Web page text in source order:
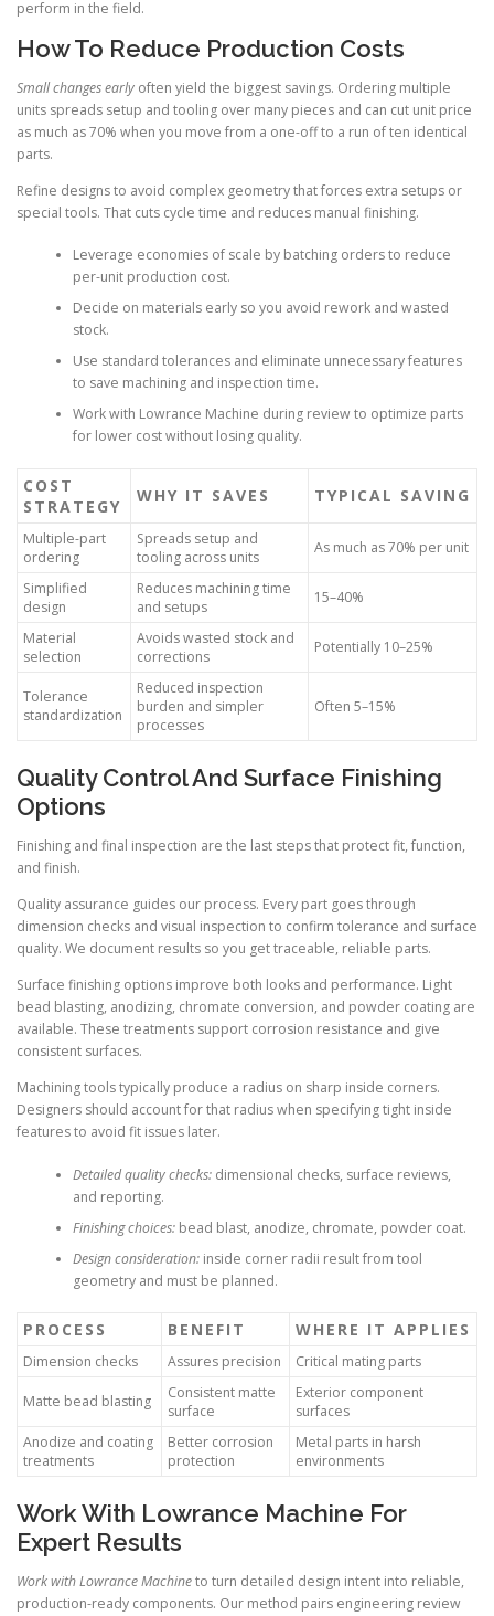
perform in the field.
How To Reduce Production Costs
Small changes early often yield the biggest savings. Ordering multiple
units spreads setup and tooling over many pieces and can cut unit price
as much as 70% when you move from a one-off to a run of ten identical
parts.
Refine designs to avoid complex geometry that forces extra setups or
special tools. That cuts cycle time and reduces manual finishing.
Leverage economies of scale by batching orders to reduce
per-unit production cost.
Decide on materials early so you avoid rework and wasted
stock.
Use standard tolerances and eliminate unnecessary features
to save machining and inspection time.
Work with Lowrance Machine during review to optimize parts
for lower cost without losing quality.
COST
STRATEGY
WHY IT SAVES TYPICAL SAVING
Multiple-part
ordering
Spreads setup and
tooling across units
As much as 70% per unit
Simplified
design
Reduces machining time
and setups
15–40%
Material
selection
Avoids wasted stock and
corrections
Potentially 10–25%
Tolerance
standardization
Reduced inspection
burden and simpler
processes
Often 5–15%
Quality Control And Surface Finishing
Options
Finishing and final inspection are the last steps that protect fit, function,
and finish.
Quality assurance guides our process. Every part goes through
dimension checks and visual inspection to confirm tolerance and surface
quality. We document results so you get traceable, reliable parts.
Surface finishing options improve both looks and performance. Light
bead blasting, anodizing, chromate conversion, and powder coating are
available. These treatments support corrosion resistance and give
consistent surfaces.
Machining tools typically produce a radius on sharp inside corners.
Designers should account for that radius when specifying tight inside
features to avoid fit issues later.
Detailed quality checks:dimensional checks, surface reviews,
and reporting.
Finishing choices:bead blast, anodize, chromate, powder coat.
Design consideration:inside corner radii result from tool
geometry and must be planned.
PROCESS BENEFIT WHERE IT APPLIES
Dimension checks Assures precision Critical mating parts
Matte bead blasting
Consistent matte
surface
Exterior component
surfaces
Anodize and coating
treatments
Better corrosion
protection
Metal parts in harsh
environments
Work With Lowrance Machine For
Expert Results
Work with Lowrance Machineto turn detailed design intent into reliable,
production-ready components. Our method pairs engineering review